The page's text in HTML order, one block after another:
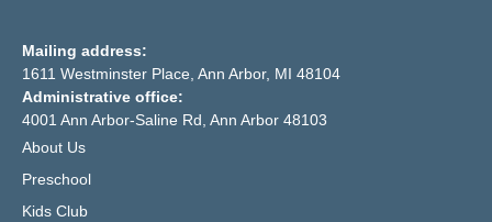
Mailing address:
1611 Westminster Place, Ann Arbor, MI 48104
Administrative office:
4001 Ann Arbor-Saline Rd, Ann Arbor 48103
About Us
Preschool
Kids Club